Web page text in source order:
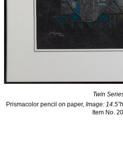
Twin
Prismacolor pencil on paper, Image:
Item No.